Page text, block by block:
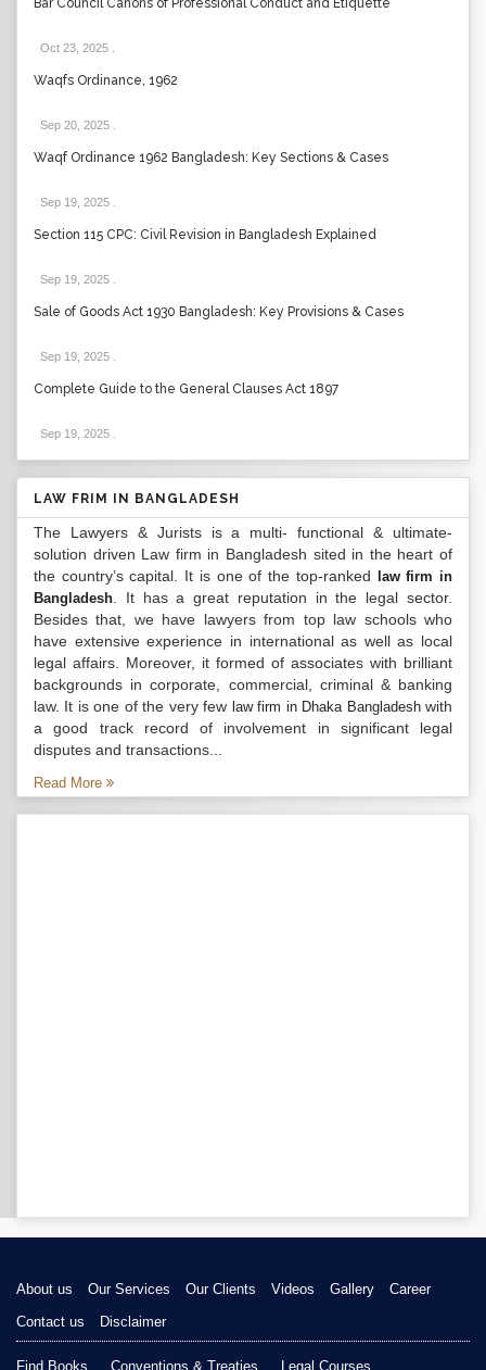
Bar Council Canons of Professional Conduct and Etiquette
Oct 23, 2025
Waqfs Ordinance, 1962
Sep 20, 2025
Waqf Ordinance 1962 Bangladesh: Key Sections & Cases
Sep 19, 2025
Section 115 CPC: Civil Revision in Bangladesh Explained
Sep 19, 2025
Sale of Goods Act 1930 Bangladesh: Key Provisions & Cases
Sep 19, 2025
Complete Guide to the General Clauses Act 1897
Sep 19, 2025
LAW FRIM IN BANGLADESH
The Lawyers & Jurists is a multi- functional & ultimate-
solution driven Law firm in Bangladesh sited in the heart of
the country’s capital. It is one of the top-ranked
law firm in
Bangladesh . It has a great reputation in the legal sector.
Besides that, we have lawyers from top law schools who
have extensive experience in international as well as local
legal affairs. Moreover, it formed of associates with brilliant
backgrounds in corporate, commercial, criminal & banking
law. It is one of the very few law firm in Dhaka Bangladeshwith
a good track record of involvement in significant legal
disputes and transactions...
Read More
About us Our Services Our Clients Videos Gallery
Career
Contact us
Disclaimer
Find Books Conventions & Treaties Legal Courses